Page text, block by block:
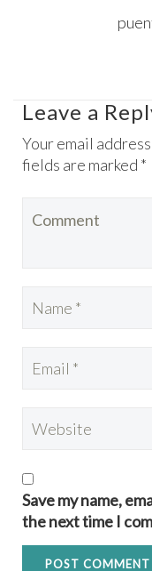
Leave a
Your email
fields are marked *
Save my name,
the next time I